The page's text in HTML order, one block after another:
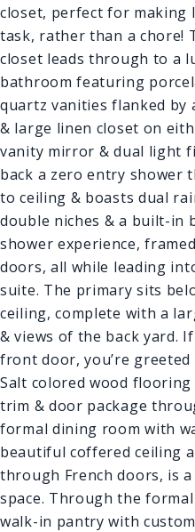
closet, perfect for making
task, rather than a chore!
closet leads through to a
bathroom featuring
quartz vanities flanked by
& large linen closet on
vanity mirror & dual light
back a zero entry shower
to ceiling & boasts dual
double niches & a built-in
shower experience,
doors, all while leading
suite. The primary sits
ceiling, complete with a
& views of the back yard.
front door, you’re
Salt colored wood
trim & door package
formal dining room with
beautiful coffered ceiling
through French doors, is
space. Through the
walk-in pantry with